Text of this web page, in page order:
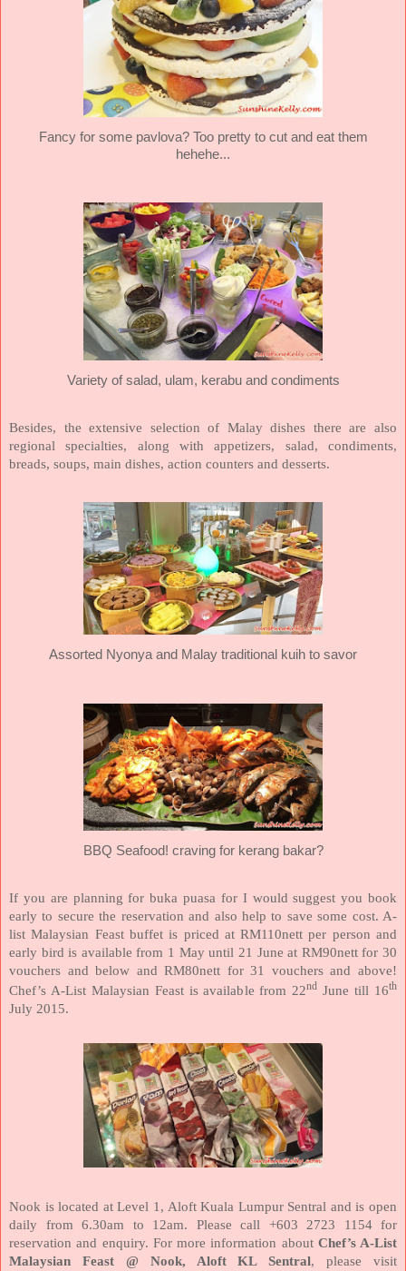
Fancy for some pavlova? Too pretty to cut and eat them
hehehe...
Variety of salad, ulam, kerabu and condiments
Besides, the extensive selection of Malay dishes there are also
regional specialties, along with appetizers, salad, condiments,
breads, soups, main dishes, action counters and desserts.
Assorted Nyonya and Malay traditional kuih to savor
BBQ Seafood! craving for kerang bakar?
If you are planning for buka puasa for I would suggest you book
early to secure the reservation and also help to save some cost. A-
list Malaysian Feast buffet is priced at RM110nett per person and
early bird is available from 1 May until 21 June at RM90nett for 30
vouchers and below and RM80nett for 31 vouchers and above!
Chef’s A-List Malaysian Feast is available from 22nd June till 16th
July 2015.
Nook is located at Level 1, Aloft Kuala Lumpur Sentral and is open
daily from 6.30am to 12am. Please call +603 2723 1154 for
reservation and enquiry. For more information about Chef’s A-List
Malaysian Feast @ Nook, Aloft KL Sentral, please visit